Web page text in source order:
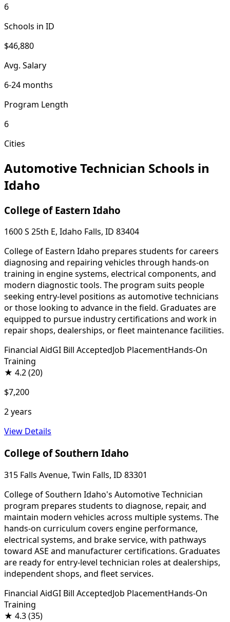
6
Schools in ID
$46,880
Avg. Salary
6-24 months
Program Length
6
Cities
Automotive Technician Schools in
Idaho
College of Eastern Idaho
1600 S 25th E, Idaho Falls, ID 83404
College of Eastern Idaho prepares students for careers
diagnosing and repairing vehicles through hands-on
training in engine systems, electrical components, and
modern diagnostic tools. The program suits people
seeking entry-level positions as automotive technicians
or those looking to advance in the field. Graduates are
equipped to pursue industry certifications and work in
repair shops, dealerships, or fleet maintenance facilities.
Financial AidGI Bill AcceptedJob PlacementHands-On
Training
★ 4.2(20)
$7,200
2 years
View Details
College of Southern Idaho
315 Falls Avenue, Twin Falls, ID 83301
College of Southern Idaho's Automotive Technician
program prepares students to diagnose, repair, and
maintain modern vehicles across multiple systems. The
hands-on curriculum covers engine performance,
electrical systems, and brake service, with pathways
toward ASE and manufacturer certifications. Graduates
are ready for entry-level technician roles at dealerships,
independent shops, and fleet services.
Financial AidGI Bill AcceptedJob PlacementHands-On
Training
★ 4.3(35)